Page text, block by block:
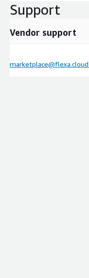
Support
Vendor support
marketplace@flexa.cloud